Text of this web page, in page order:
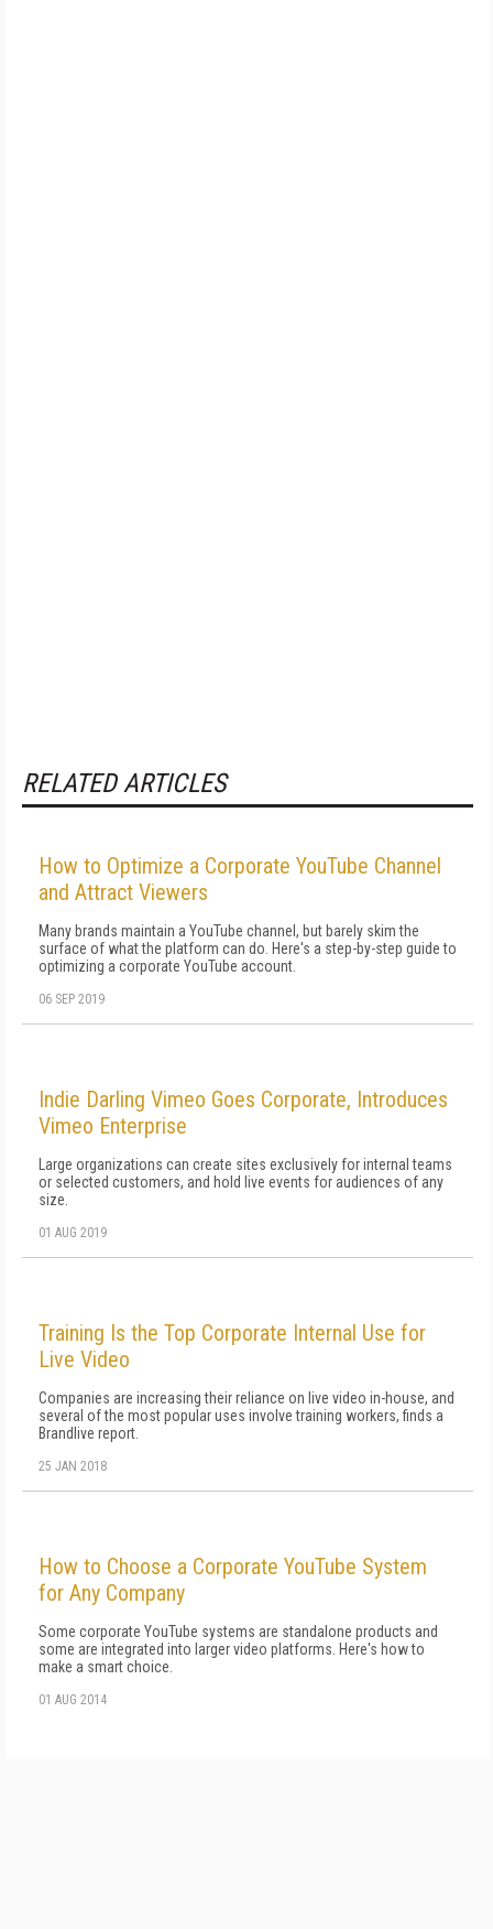
RELATED ARTICLES
How to Optimize a Corporate YouTube Channel
and Attract Viewers
Many brands maintain a YouTube channel, but barely skim the
surface of what the platform can do. Here's a step-by-step guide to
optimizing a corporate YouTube account.
06 SEP 2019
Indie Darling Vimeo Goes Corporate, Introduces
Vimeo Enterprise
Large organizations can create sites exclusively for internal teams
or selected customers, and hold live events for audiences of any
size.
01 AUG 2019
Training Is the Top Corporate Internal Use for
Live Video
Companies are increasing their reliance on live video in-house, and
several of the most popular uses involve training workers, finds a
Brandlive report.
25 JAN 2018
How to Choose a Corporate YouTube System
for Any Company
Some corporate YouTube systems are standalone products and
some are integrated into larger video platforms. Here's how to
make a smart choice.
01 AUG 2014